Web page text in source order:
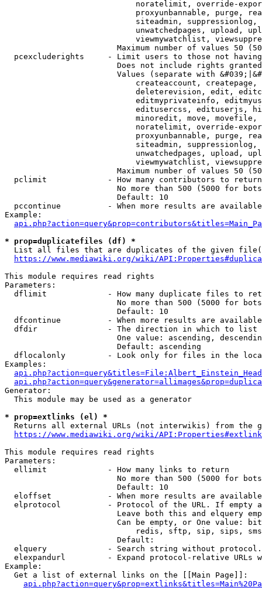
noratelimit, override-
proxyunbannable, purge,
siteadmin,
unwatchedpages, upload,
viewmywatchlist,
Maximum number of values 50
pcexcluderights     - Limit users to those not
Does not include rights
Values (separate with
createaccount,
deleterevision, edit,
editmyprivateinfo,
editusercss, edituserjs,
minoredit, move,
noratelimit, override-
proxyunbannable, purge,
siteadmin,
unwatchedpages, upload,
viewmywatchlist,
Maximum number of values 50
  pclimit             - How many contributors to return
No more than 500 (5000 for
                        Default: 10
pccontinue          - When more results are
Example:
* prop=duplicatefiles (df) *
List all files that are duplicates of the given
https://www.mediawiki.org/wiki/
This module requires read rights
Parameters:
dflimit             - How many duplicate files to
No more than 500 (5000 for
                        Default: 10
dfcontinue          - When more results are
  dfdir               - The direction in which to list
One value: ascending,
                        Default: ascending
dflocalonly         - Look only for files in the
Examples:
Generator:
  This module may be used as a generator
* prop=extlinks (el) *
Returns all external URLs (not interwikis) from the
https://www.mediawiki.org/wiki/
This module requires read rights
Parameters:
  ellimit             - How many links to return
No more than 500 (5000 for
                        Default: 10
eloffset            - When more results are
elprotocol          - Protocol of the URL. If empty
Leave both this and elquery
Can be empty, or One value:
redis, sftp, sip, sips,
                        Default:
elquery             - Search string without
elexpandurl         - Expand protocol-relative URLs
Example:
  Get a list of external links on the [[Main Page]]: